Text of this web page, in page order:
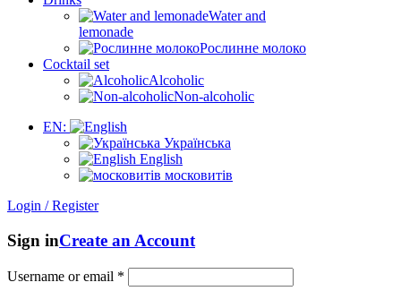
Water and
lemonade
Рослинне молоко
Cocktail set
Alcoholic
Non-alcoholic
EN:
Українська
English
московитів
Login / Register
Sign inCreate an Account
Username or email *